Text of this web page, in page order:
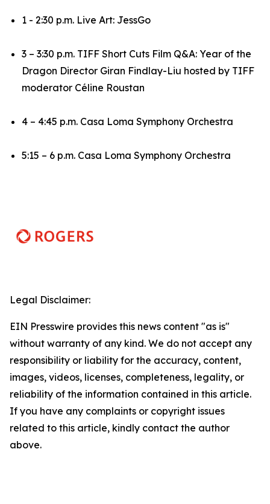
1 - 2:30 p.m. Live Art: JessGo
3 – 3:30 p.m. TIFF Short Cuts Film Q&A: Year of the
Dragon Director Giran Findlay-Liu hosted by TIFF
moderator Céline Roustan
4 – 4:45 p.m. Casa Loma Symphony Orchestra
5:15 – 6 p.m. Casa Loma Symphony Orchestra
Legal Disclaimer:
EIN Presswire provides this news content "as is"
without warranty of any kind. We do not accept any
responsibility or liability for the accuracy, content,
images, videos, licenses, completeness, legality, or
reliability of the information contained in this article.
If you have any complaints or copyright issues
related to this article, kindly contact the author
above.